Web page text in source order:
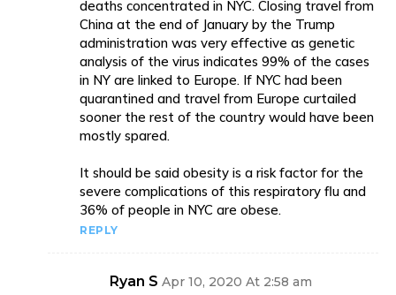
deaths concentrated in NYC. Closing travel from
China at the end of January by the Trump
administration was very effective as genetic
analysis of the virus indicates 99% of the cases
in NY are linked to Europe. If NYC had been
quarantined and travel from Europe curtailed
sooner the rest of the country would have been
mostly spared.
It should be said obesity is a risk factor for the
severe complications of this respiratory flu and
36% of people in NYC are obese.
REPLY
Ryan S Apr 10, 2020 At 2:58 am